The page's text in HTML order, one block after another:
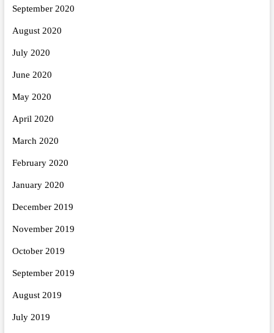
September 2020
August 2020
July 2020
June 2020
May 2020
April 2020
March 2020
February 2020
January 2020
December 2019
November 2019
October 2019
September 2019
August 2019
July 2019